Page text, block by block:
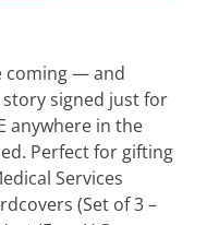
coming — and
signed just for
anywhere in the
Perfect for gifting
Services
(Set of 3 –